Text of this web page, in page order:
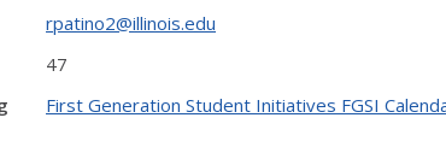
rpatino2@illinois.edu
47
First Generation Student Initiatives FGSI